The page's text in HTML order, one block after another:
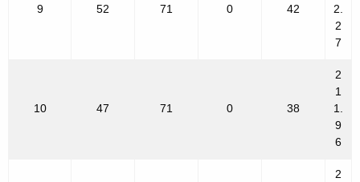
9 52 71 0 42
2.
2
7
10 47 71 0 38
2
1
1.
9
6
2